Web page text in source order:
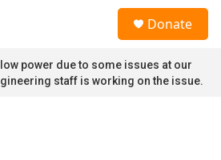
Donate
power due to some issues at our
staff is working on the issue.